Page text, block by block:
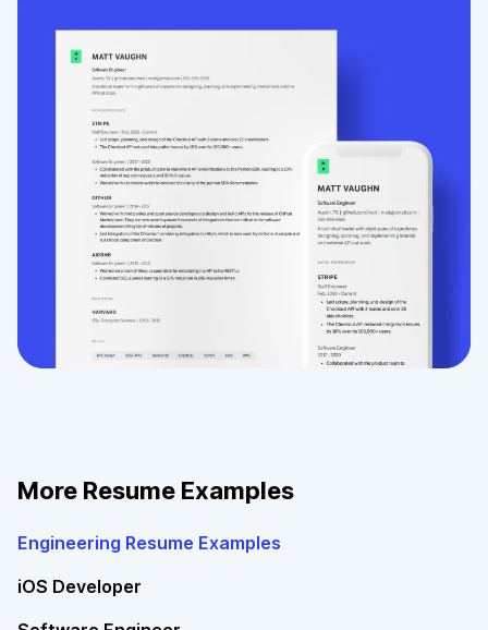
More Resume Examples
Engineering Resume Examples
iOS Developer